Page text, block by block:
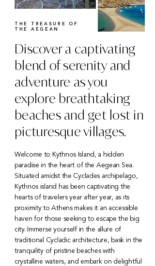
THE TREASURE OF
THE AEGEAN
Discover a captivating
blend of serenity and
adventure as you
explore breathtaking
beaches and get lost in
picturesque villages.
Welcome to Kythnos Island, a hidden
paradise in the heart of the Aegean Sea.
Situated amidst the Cyclades archipelago,
Kythnos island has been captivating the
hearts of travelers year after year, as its
proximity to Athens makes it an accessible
haven for those seeking to escape the big
city. Immerse yourself in the allure of
traditional Cycladic architecture, bask in the
tranquility of pristine beaches with
crystalline waters, and embark on delightful